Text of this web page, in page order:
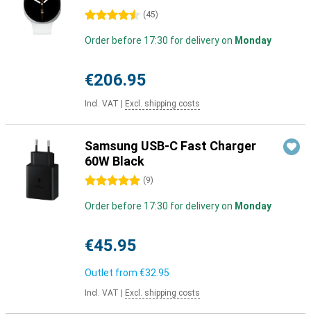
4.5 stars (45)
Order before 17:30 for delivery on Monday
€206.95
Incl. VAT Excl. shipping costs
Samsung USB-C Fast Charger
60W Black
5 stars (9)
Order before 17:30 for delivery on Monday
€45.95
Outlet from €32.95
Incl. VAT Excl. shipping costs